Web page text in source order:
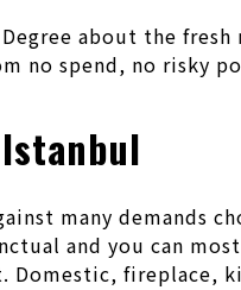
about the
spend, no risky
many demands
and you can
Domestic, fireplace,